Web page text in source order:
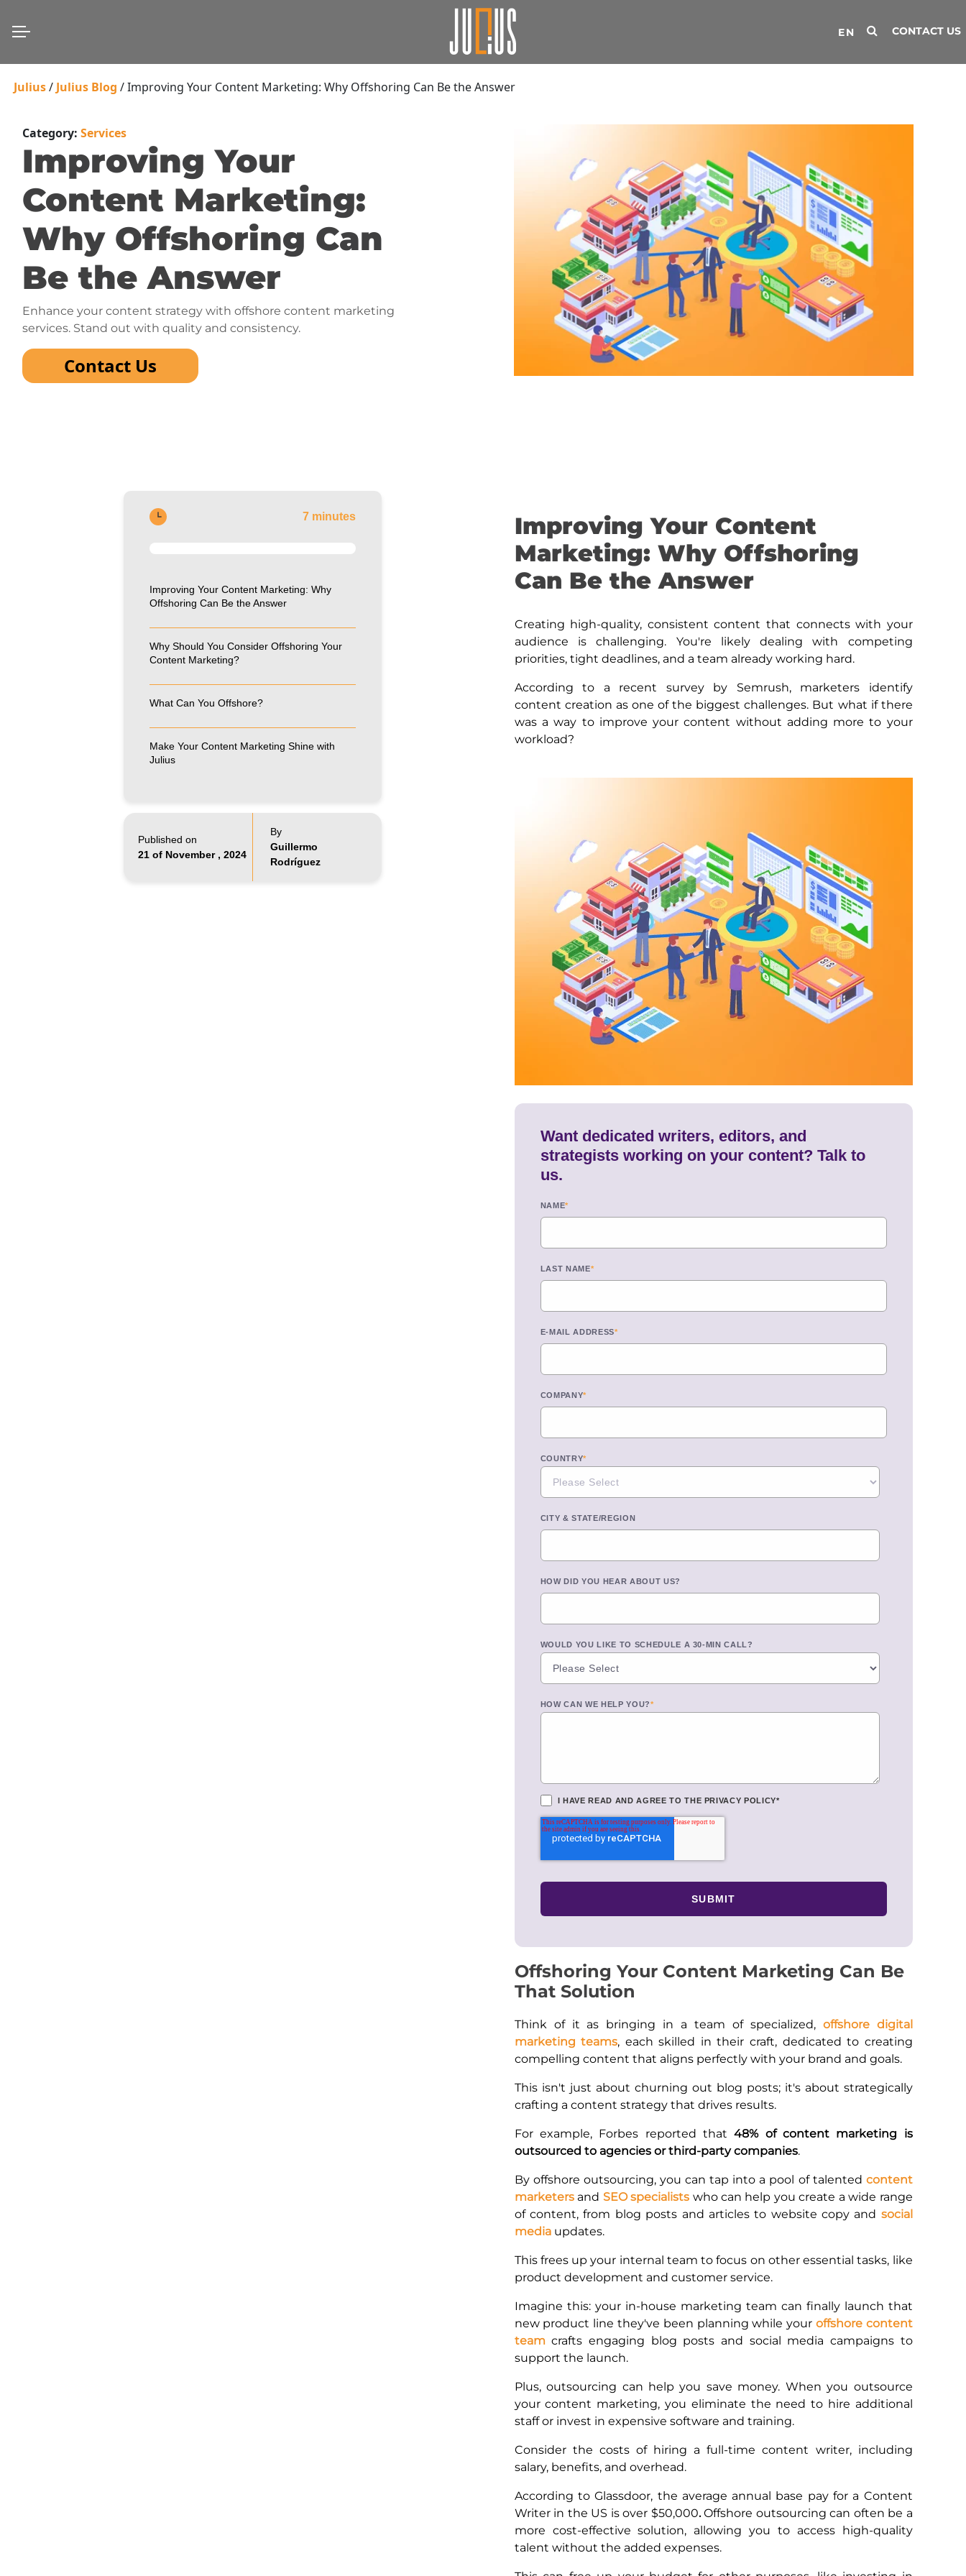
EN CONTACT US
Julius / Julius Blog /Improving Your Content Marketing: Why Offshoring Can Be the Answer
Category: Services
Improving Your
Content Marketing:
Why Offshoring Can
Be the Answer
Enhance your content strategy with offshore content marketing
services. Stand out with quality and consistency.
Contact Us
7 minutes
Improving Your Content Marketing: Why
Offshoring Can Be the Answer
Why Should You Consider Offshoring Your
Content Marketing?
What Can You Offshore?
Make Your Content Marketing Shine with
Julius
Published on
21 of November , 2024
By
Guillermo
Rodríguez
Improving Your Content
Marketing: Why Offshoring
Can Be the Answer
Creating high-quality, consistent content that connects with your
audience is challenging. You're likely dealing with competing
priorities, tight deadlines, and a team already working hard.
According to a recent survey by Semrush, marketers identify
content creation as one of the biggest challenges. But what if there
was a way to improve your content without adding more to your
workload?
Want dedicated writers, editors, and
strategists working on your content? Talk to
us.
NAME*
LAST NAME*
E-MAIL ADDRESS*
COMPANY*
COUNTRY*
CITY & STATE/REGION
HOW DID YOU HEAR ABOUT US?
WOULD YOU LIKE TO SCHEDULE A 30-MIN CALL?
HOW CAN WE HELP YOU?*
I HAVE READ AND AGREE TO THE PRIVACY POLICY*
Offshoring Your Content Marketing Can Be
That Solution
Think of it as bringing in a team of specialized, offshore digital
marketing teams, each skilled in their craft, dedicated to creating
compelling content that aligns perfectly with your brand and goals.
This isn't just about churning out blog posts; it's about strategically
crafting a content strategy that drives results.
For example, Forbes reported that48% of content marketing is
outsourced to agencies or third-party companies.
By offshore outsourcing, you can tap into a pool of talented content
marketers and SEO specialists who can help you create a wide range
of content, from blog posts and articles to website copy and social
media updates.
This frees up your internal team to focus on other essential tasks, like
product development and customer service.
Imagine this: your in-house marketing team can finally launch that
new product line they've been planning while your offshore content
team crafts engaging blog posts and social media campaigns to
support the launch.
Plus, outsourcing can help you save money. When you outsource
your content marketing, you eliminate the need to hire additional
staff or invest in expensive software and training.
Consider the costs of hiring a full-time content writer, including
salary, benefits, and overhead.
According to Glassdoor, the average annual base pay for a Content
Writer in the US is over $50,000.Offshore outsourcing can often be a
more cost-effective solution, allowing you to access high-quality
talent without the added expenses.